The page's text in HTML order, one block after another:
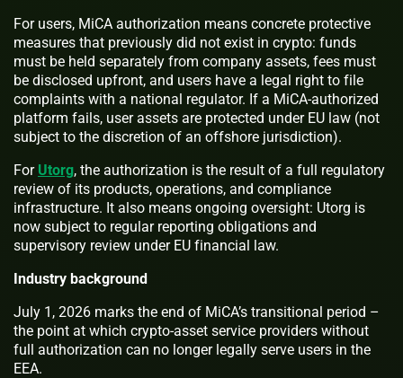
For users, MiCA authorization means concrete protective
measures that previously did not exist in crypto: funds
must be held separately from company assets, fees must
be disclosed upfront, and users have a legal right to file
complaints with a national regulator. If a MiCA-authorized
platform fails, user assets are protected under EU law (not
subject to the discretion of an offshore jurisdiction).
For Utorg, the authorization is the result of a full regulatory
review of its products, operations, and compliance
infrastructure. It also means ongoing oversight: Utorg is
now subject to regular reporting obligations and
supervisory review under EU financial law.
Industry background
July 1, 2026 marks the end of MiCA’s transitional period –
the point at which crypto-asset service providers without
full authorization can no longer legally serve users in the
EEA.